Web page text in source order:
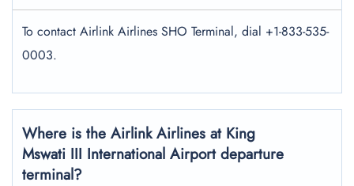
To contact Airlink Airlines SHO Terminal, dial +1-833-535-
0003.
Where is the Airlink Airlines at King
Mswati III International Airport departure
terminal?